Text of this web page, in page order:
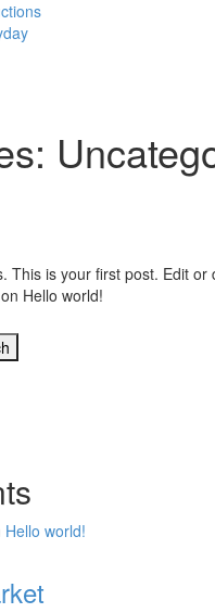
This is your first post. Edit
Hello world!
Hello world!